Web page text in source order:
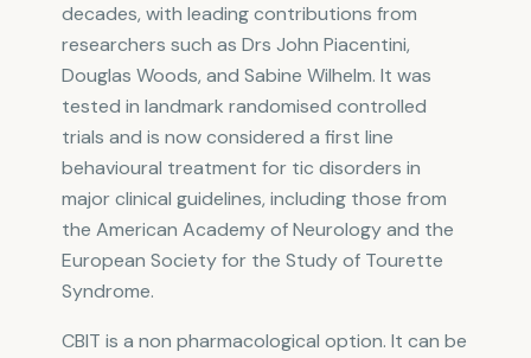
decades, with leading contributions from
researchers such as Drs John Piacentini,
Douglas Woods, and Sabine Wilhelm. It was
tested in landmark randomised controlled
trials and is now considered a first line
behavioural treatment for tic disorders in
major clinical guidelines, including those from
the American Academy of Neurology and the
European Society for the Study of Tourette
Syndrome.
CBIT is a non pharmacological option. It can be